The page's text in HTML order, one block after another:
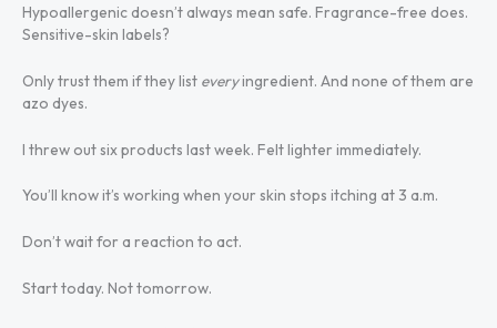
Hypoallergenic doesn’t always mean safe. Fragrance-free does.
Sensitive-skin labels?
Only trust them if they list everyingredient. And none of them are
azo dyes.
I threw out six products last week. Felt lighter immediately.
You’ll know it’s working when your skin stops itching at 3 a.m.
Don’t wait for a reaction to act.
Start today. Not tomorrow.